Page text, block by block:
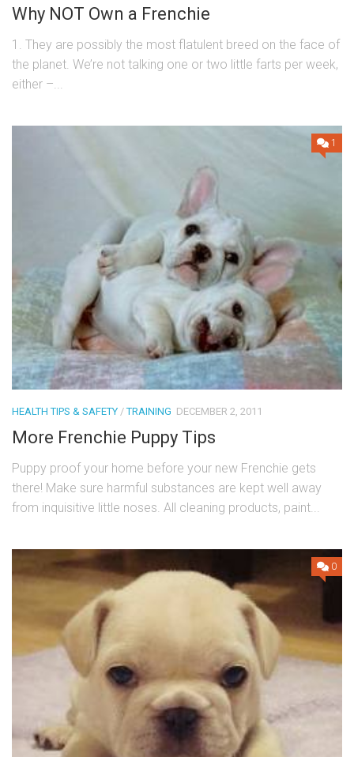
Why NOT Own a Frenchie
1. They are possibly the most flatulent breed on the face of
the planet. We’re not talking one or two little farts per week,
either –...
1
HEALTH TIPS & SAFETY /TRAINING DECEMBER 2, 2011
More Frenchie Puppy Tips
Puppy proof your home before your new Frenchie gets
there! Make sure harmful substances are kept well away
from inquisitive little noses. All cleaning products, paint...
0